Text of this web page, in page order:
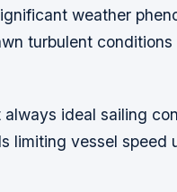
weather
turbulent conditions
ideal sailing
limiting vessel speed